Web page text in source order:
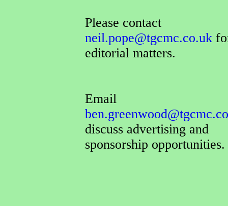
Please contact
neil.pope@tgcmc.co.uk
editorial matters.
Email
discuss advertising and
sponsorship opportunities.